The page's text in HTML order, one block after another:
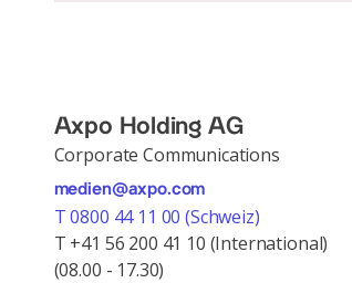
Axpo Holding AG
Corporate Communications
medien@axpo.com
T 0800 44 11 00 (Schweiz)
T +41 56 200 41 10 (International)
(08.00 - 17.30)